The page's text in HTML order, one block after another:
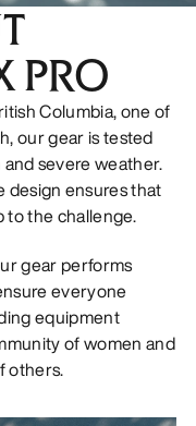
PRO
Columbia, one of
our gear is tested
severe weather.
design ensures that
to the challenge.
gear performs
everyone
equipment
of women and
others.